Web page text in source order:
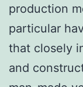
production
particular
that closely
and